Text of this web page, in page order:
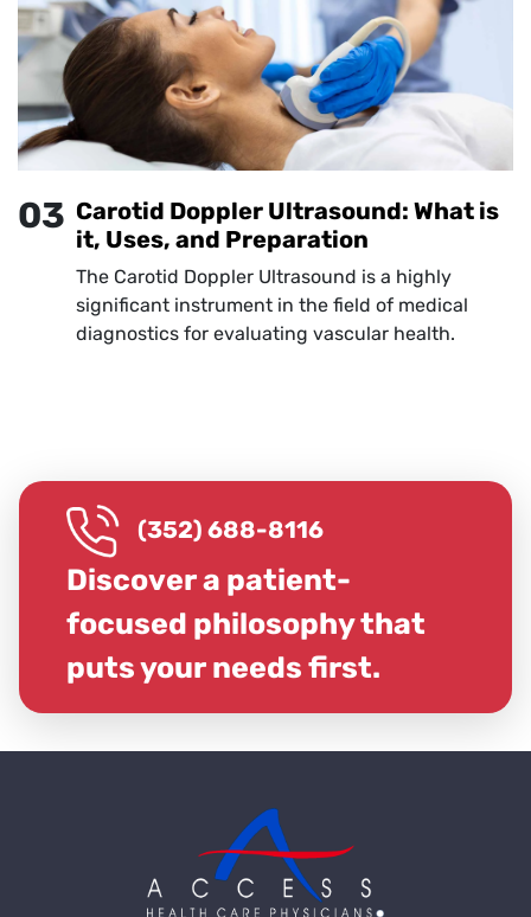
03 Carotid Doppler Ultrasound: What is
it, Uses, and Preparation
The Carotid Doppler Ultrasound is a highly
significant instrument in the field of medical
diagnostics for evaluating vascular health.
(352) 688-8116
Discover a patient-
focused philosophy that
puts your needs first.